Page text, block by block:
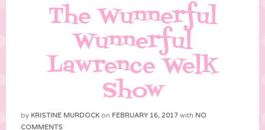
The Wunnerful
Wunnerful
Lawrence Welk
Show
by KRISTINE MURDOCK on FEBRUARY 16, 2017 with NO
COMMENTS